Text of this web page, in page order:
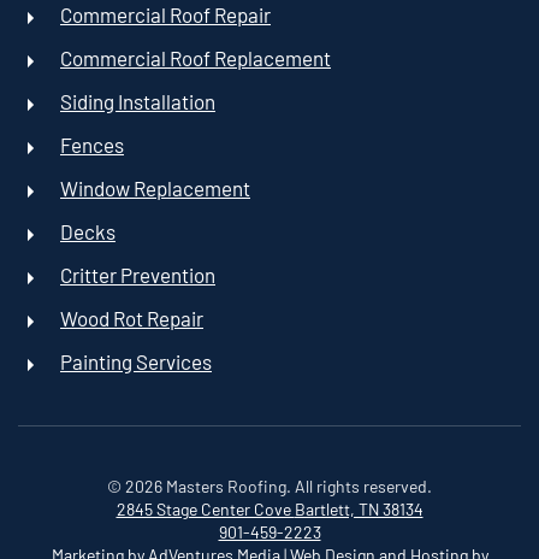
Commercial Roof Repair
Commercial Roof Replacement
Siding Installation
Fences
Window Replacement
Decks
Critter Prevention
Wood Rot Repair
Painting Services
© 2026 Masters Roofing. All rights reserved.
2845 Stage Center Cove Bartlett, TN 38134
901-459-2223